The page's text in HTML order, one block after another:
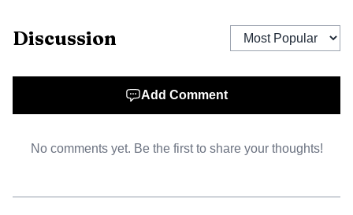
about 252 people are diagnosed every day. The association,
only the awareness message but the access point. Novant
Discussion
Add Comment
No comments yet. Be the first to share your thoughts!